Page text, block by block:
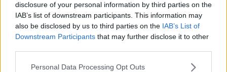
disclosure of your personal information by third parties on the
IAB’s list of downstream participants. This information may
also be disclosed by us to third parties on the IAB’s List of
Downstream Participants that may further disclose it to other
Personal Data Processing Opt Outs